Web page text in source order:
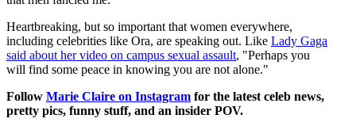
Heartbreaking, but so important that women everywhere,
including celebrities like Ora, are speaking out. Like Lady Gaga
said about her video on campus sexual assault, "Perhaps you
will find some peace in knowing you are not alone."
Follow Marie Claire on Instagram for the latest celeb news,
pretty pics, funny stuff, and an insider POV.